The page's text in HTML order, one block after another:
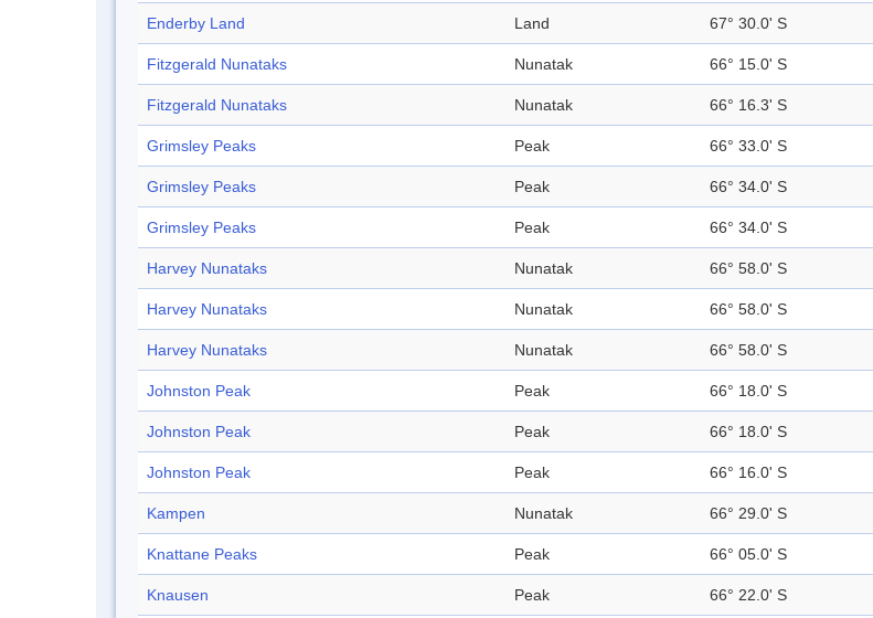
Enderby Land Land 67° 30.0' S
Fitzgerald Nunataks Nunatak 66° 15.0' S
Fitzgerald Nunataks Nunatak 66° 16.3' S
Grimsley Peaks Peak 66° 33.0' S
Grimsley Peaks Peak 66° 34.0' S
Grimsley Peaks Peak 66° 34.0' S
Harvey Nunataks Nunatak 66° 58.0' S
Harvey Nunataks Nunatak 66° 58.0' S
Harvey Nunataks Nunatak 66° 58.0' S
Johnston Peak Peak 66° 18.0' S
Johnston Peak Peak 66° 18.0' S
Johnston Peak Peak 66° 16.0' S
Kampen Nunatak 66° 29.0' S
Knattane Peaks Peak 66° 05.0' S
Knausen Peak 66° 22.0' S